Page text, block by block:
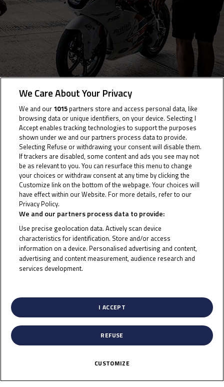
2015
CLICK HERE!
We Care About Your Privacy
We and our 1015 partners store and access personal data, like
browsing data or unique identifiers, on your device. Selecting I
Accept enables tracking technologies to support the purposes
shown under we and our partners process data to provide.
Selecting Refuse or withdrawing your consent will disable them.
If trackers are disabled, some content and ads you see may not
be as relevant to you. You can resurface this menu to change
your choices or withdraw consent at any time by clicking the
Customize link on the bottom of the webpage. Your choices will
have effect within our Website. For more details, refer to our
Privacy Policy.
We and our partners process data to provide:
Use precise geolocation data. Actively scan device
characteristics for identification. Store and/or access
information on a device. Personalised advertising and content,
advertising and content measurement, audience research and
services development.
I ACCEPT
REFUSE
CUSTOMIZE